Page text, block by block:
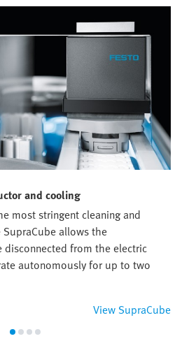
and cooling
most stringent cleaning and
allows the
from the electric
autonomously for up to two
View SupraCube